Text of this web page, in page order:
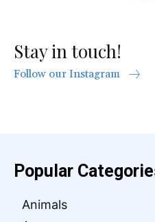
Stay in touch!
Follow our Instagram
Popular
Animals